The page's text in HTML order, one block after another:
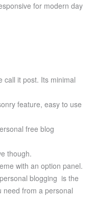
for modern day
call it post. Its minimal
feature, easy to use
free blog
though.
with an option panel.
blogging is the
need from a personal